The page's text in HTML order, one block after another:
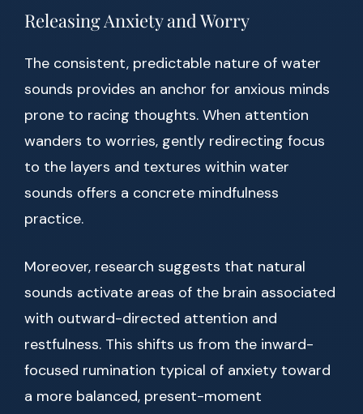
Releasing Anxiety and Worry
The consistent, predictable nature of water
sounds provides an anchor for anxious minds
prone to racing thoughts. When attention
wanders to worries, gently redirecting focus
to the layers and textures within water
sounds offers a concrete mindfulness
practice.
Moreover, research suggests that natural
sounds activate areas of the brain associated
with outward-directed attention and
restfulness. This shifts us from the inward-
focused rumination typical of anxiety toward
a more balanced, present-moment